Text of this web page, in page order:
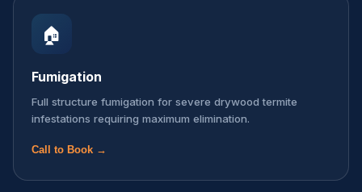
🏠
Fumigation
Full structure fumigation for severe drywood termite
infestations requiring maximum elimination.
Call to Book →